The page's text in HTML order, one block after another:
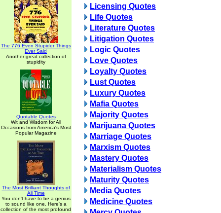
The 776 Even Stupider Things
Ever Said
Another great collection of
stupidity
Quotable Quotes
Wit and Wisdom for All
Occasions from America's Most
Popular Magazine
The Most Brilliant Thoughts of
All Time
You don't have to be a genius
to sound like one. Here's a
collection of the most profound
Licensing Quotes
Life Quotes
Literature Quotes
Litigation Quotes
Logic Quotes
Love Quotes
Loyalty Quotes
Lust Quotes
Luxury Quotes
Mafia Quotes
Majority Quotes
Marijuana Quotes
Marriage Quotes
Marxism Quotes
Mastery Quotes
Materialism Quotes
Maturity Quotes
Media Quotes
Medicine Quotes